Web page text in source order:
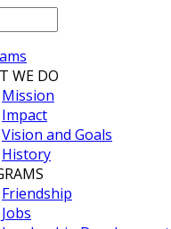
WE DO
Mission
Impact
Vision and Goals
History
Friendship
Jobs